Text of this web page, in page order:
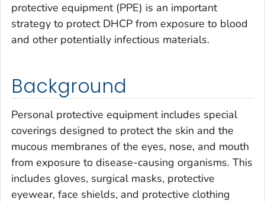
protective equipment (PPE) is an important
strategy to protect DHCP from exposure to blood
and other potentially infectious materials.
Background
Personal protective equipment includes special
coverings designed to protect the skin and the
mucous membranes of the eyes, nose, and mouth
from exposure to disease-causing organisms. This
includes gloves, surgical masks, protective
eyewear, face shields, and protective clothing